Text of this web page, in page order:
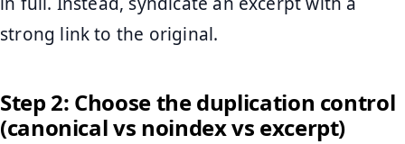
strong link to the original.
Step 2: Choose the duplication control
(canonical vs noindex vs excerpt)